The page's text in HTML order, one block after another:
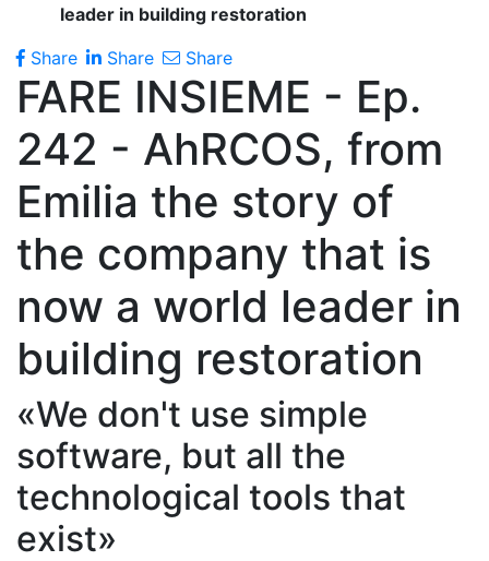
leader in building restoration
Share
Share Share
FARE INSIEME - Ep.
242 - AhRCOS, from
Emilia the story of
the company that is
now a world leader in
building restoration
«We don't use simple
software, but all the
technological tools that
exist»